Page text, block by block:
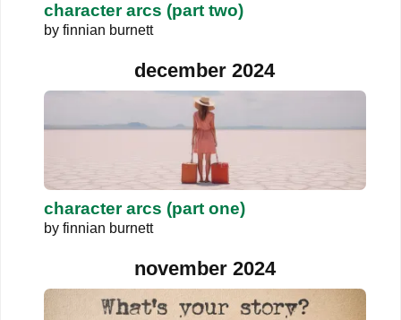
character arcs (part two)
by finnian burnett
december 2024
character arcs (part one)
by finnian burnett
november 2024